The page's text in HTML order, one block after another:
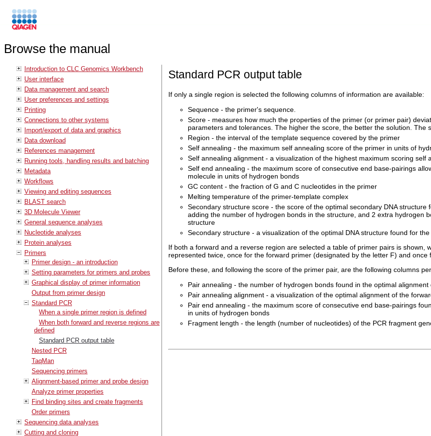
Browse the manual
Introduction to CLC Genomics Workbench
User interface
Data management and search
User preferences and settings
Printing
Connections to other systems
Import/export of data and graphics
Data download
References management
Running tools, handling results and batching
Metadata
Workflows
Viewing and editing sequences
BLAST search
3D Molecule Viewer
General sequence analyses
Nucleotide analyses
Protein analyses
Primers
Primer design - an introduction
Setting parameters for primers and probes
Graphical display of primer information
Output from primer design
Standard PCR
When a single primer region is defined
When both forward and reverse regions are
defined
Standard PCR output table
Nested PCR
TaqMan
Sequencing primers
Alignment-based primer and probe design
Analyze primer properties
Find binding sites and create fragments
Order primers
Sequencing data analyses
Cutting and cloning
Standard PCR output table
If only a single region is selected the following columns of information are available:
Sequence - the primer's sequence.
Score - measures how much the properties of the primer (or primer pair)
parameters and tolerances. The higher the score, the better the solution. The
Region - the interval of the template sequence covered by the primer
Self annealing - the maximum self annealing score of the primer in units of
Self annealing alignment - a visualization of the highest maximum scoring self
Self end annealing - the maximum score of consecutive end base-pairings
molecule in units of hydrogen bonds
GC content - the fraction of G and C nucleotides in the primer
Melting temperature of the primer-template complex
Secondary structure score - the score of the optimal secondary DNA
adding the number of hydrogen bonds in the structure, and 2 extra hydrogen
structure
Secondary structure - a visualization of the optimal DNA structure found for
If both a forward and a reverse region are selected a table of primer pairs is shown,
represented twice, once for the forward primer (designated by the letter F) and
Before these, and following the score of the primer pair, are the following columns
Pair annealing - the number of hydrogen bonds found in the optimal
Pair annealing alignment - a visualization of the optimal alignment of the
Pair end annealing - the maximum score of consecutive end base-pairings
in units of hydrogen bonds
Fragment length - the length (number of nucleotides) of the PCR fragment